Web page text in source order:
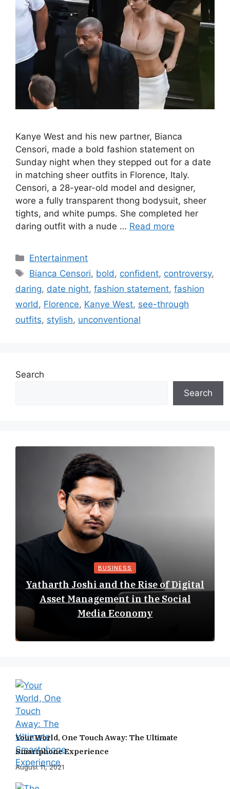
Kanye West and his new partner, Bianca
Censori, made a bold fashion statement on
Sunday night when they stepped out for a date
in matching sheer outfits in Florence, Italy.
Censori, a 28-year-old model and designer,
wore a fully transparent thong bodysuit, sheer
tights, and white pumps. She completed her
daring outfit with a nude … Read more
Categories
Entertainment
Tags
Bianca Censori, bold , confident, controversy,
daring, date night, fashion statement, fashion
world , Florence, Kanye West, see-through
outfits, stylish, unconventional
Search
Search
BUSINESS
Yatharth Joshi and the Rise of Digital
Asset Management in the Social
Media Economy
Your World, One Touch Away: The Ultimate
Smartphone Experience
August 11, 2021